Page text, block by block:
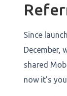
Since
December,
shared
now it’s